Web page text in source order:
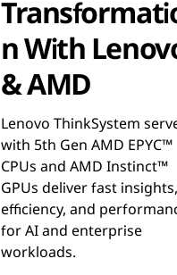
n With
& AMD
Lenovo ThinkSystem
with 5th Gen AMD EPYC™
CPUs and AMD Instinct™
GPUs deliver fast insights,
efficiency, and
for AI and enterprise
workloads.